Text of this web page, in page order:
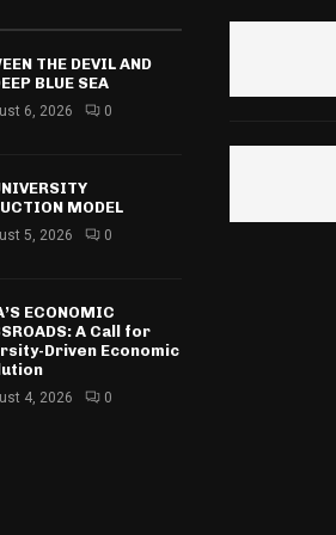
A
THE DEVIL AND
BLUE SEA
6, 2026 0
MODEL
5, 2026 0
ECONOMIC
A Call for
Driven Economic
4, 2026 0